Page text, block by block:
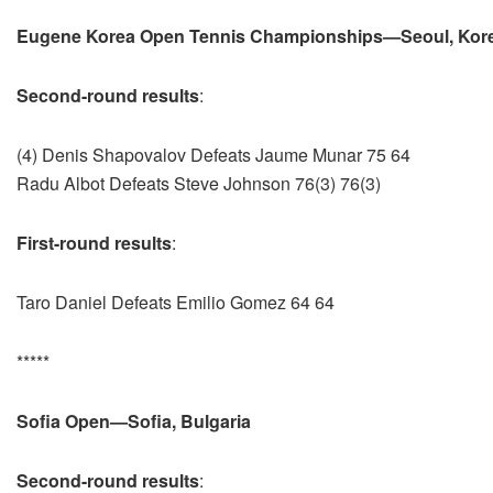
Eugene Korea Open Tennis Championships—Seoul,
Second-round results:
(4) Denis Shapovalov Defeats Jaume Munar 75 64
Radu Albot Defeats Steve Johnson 76(3) 76(3)
First-round results:
Taro Daniel Defeats Emilio Gomez 64 64
*****
Sofia Open—Sofia, Bulgaria
Second-round results: